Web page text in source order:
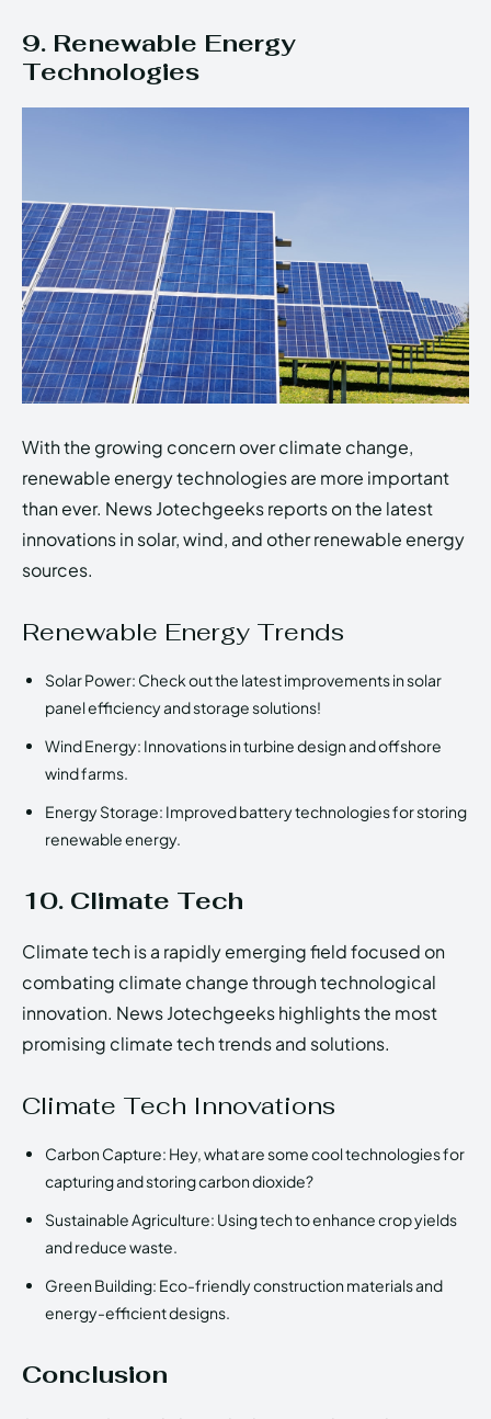
9. Renewable Energy
Technologies
With the growing concern over climate change,
renewable energy technologies are more important
than ever. News Jotechgeeks reports on the latest
innovations in solar, wind, and other renewable energy
sources.
Renewable Energy Trends
Solar Power: Check out the latest improvements in solar
panel efficiency and storage solutions!
Wind Energy: Innovations in turbine design and offshore
wind farms.
Energy Storage: Improved battery technologies for storing
renewable energy.
10. Climate Tech
Climate tech is a rapidly emerging field focused on
combating climate change through technological
innovation. News Jotechgeeks highlights the most
promising climate tech trends and solutions.
Climate Tech Innovations
Carbon Capture: Hey, what are some cool technologies for
capturing and storing carbon dioxide?
Sustainable Agriculture: Using tech to enhance crop yields
and reduce waste.
Green Building: Eco-friendly construction materials and
energy-efficient designs.
Conclusion